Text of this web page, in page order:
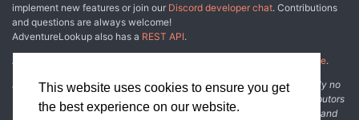
This website uses cookies to ensure you get
the best experience on our website.
implement new features or join our Discord developer chat. Contributions
and questions are always welcome!
AdventureLookup also has a REST API.
Adventure Lookup is made possible by
other fine people.
Disclaimer: All information listed on this website comes with absolutely no
warranty and may be incomplete or outright wrong. We rely on contributors
from the community to add and curate adventure data. The publisher and